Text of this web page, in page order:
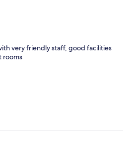
very friendly staff, good facilities
rooms